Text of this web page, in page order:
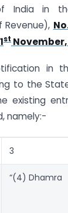
India in
st November,
in
to the
existing
namely:-
3
“(4) Dhamra